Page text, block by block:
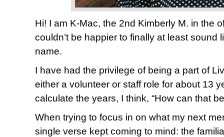
Hi! I am K-Mac, the 2nd Kimberly M. in the
couldn’t be happier to finally at least sound
name.
I have had the privilege of being a part of
either a volunteer or staff role for about 13
calculate the years, I think, “How can that
When trying to focus in on what my next
single verse kept coming to mind: the